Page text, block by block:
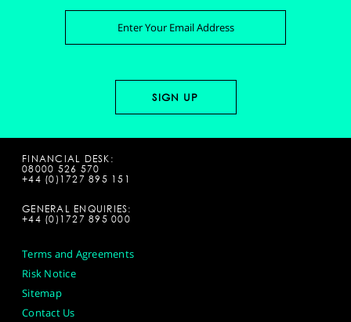
FINANCIAL DESK:
08000 526 570
+44 (0)1727 895 151
GENERAL ENQUIRIES:
+44 (0)1727 895 000
Terms and Agreements
Risk Notice
Sitemap
Contact Us